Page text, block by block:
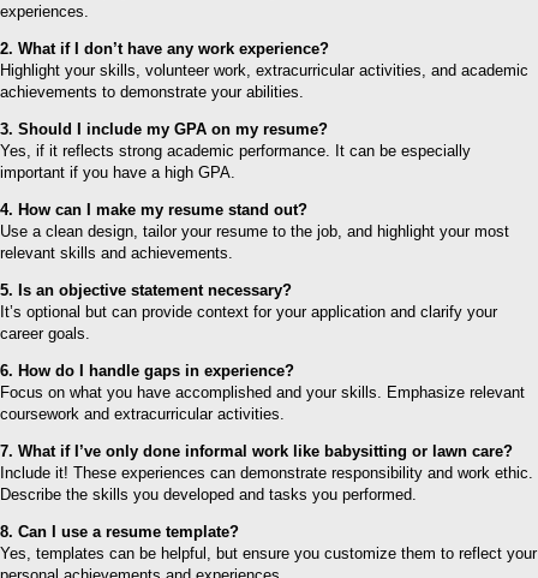
experiences.
2. What if I don’t have any work experience?
Highlight your skills, volunteer work, extracurricular activities, and academic
achievements to demonstrate your abilities.
3. Should I include my GPA on my resume?
Yes, if it reflects strong academic performance. It can be especially
important if you have a high GPA.
4. How can I make my resume stand out?
Use a clean design, tailor your resume to the job, and highlight your most
relevant skills and achievements.
5. Is an objective statement necessary?
It’s optional but can provide context for your application and clarify your
career goals.
6. How do I handle gaps in experience?
Focus on what you have accomplished and your skills. Emphasize relevant
coursework and extracurricular activities.
7. What if I’ve only done informal work like babysitting or lawn care?
Include it! These experiences can demonstrate responsibility and work ethic.
Describe the skills you developed and tasks you performed.
8. Can I use a resume template?
Yes, templates can be helpful, but ensure you customize them to reflect your